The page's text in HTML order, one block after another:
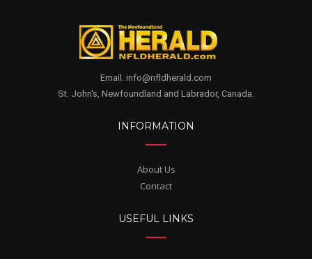
Email. info@nfldherald.com
St. John's, Newfoundland and Labrador, Canada.
INFORMATION
About Us
Contact
USEFUL LINKS